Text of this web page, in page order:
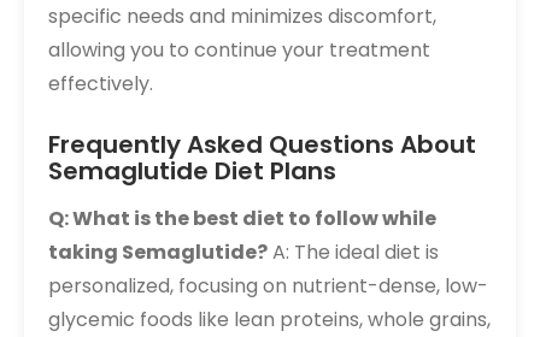
specific needs and minimizes discomfort,
allowing you to continue your treatment
effectively.
Frequently Asked Questions About
Semaglutide Diet Plans
Q: What is the best diet to follow while
taking Semaglutide?A: The ideal diet is
personalized, focusing on nutrient-dense, low-
glycemic foods like lean proteins, whole grains,